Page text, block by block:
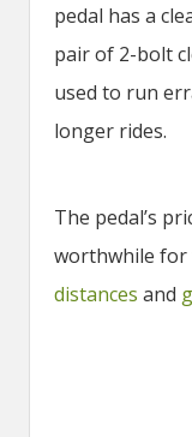
pedal has a
pair of 2-bolt
used to run
longer rides.
The pedal’s
worthwhile for
distances and